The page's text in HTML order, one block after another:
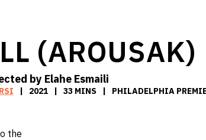
(AROUSAK)
by Elahe Esmaili
2021 33 MINS PHILADELPHIA
the